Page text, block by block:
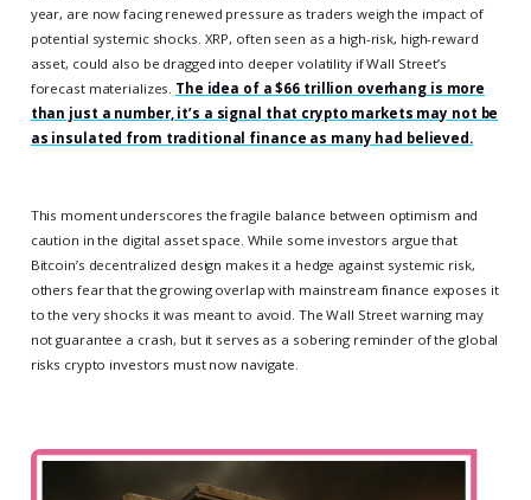
year, are now facing renewed pressure as traders weigh the impact of
potential systemic shocks. XRP, often seen as a high-risk, high-reward
asset, could also be dragged into deeper volatility if Wall Street’s
forecast materializes. The idea of a $66 trillion overhang is more
than just a number, it’s a signal that crypto markets may not be
as insulated from traditional finance as many had believed.
This moment underscores the fragile balance between optimism and
caution in the digital asset space. While some investors argue that
Bitcoin’s decentralized design makes it a hedge against systemic risk,
others fear that the growing overlap with mainstream finance exposes it
to the very shocks it was meant to avoid. The Wall Street warning may
not guarantee a crash, but it serves as a sobering reminder of the global
risks crypto investors must now navigate.